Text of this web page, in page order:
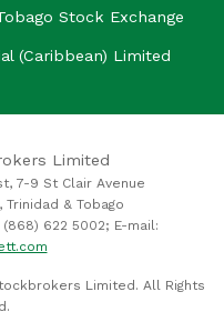
Stock Exchange
(Caribbean) Limited
Limited
7-9 St Clair Avenue
Trinidad & Tobago
(868) 622 5002; E-mail:
Limited. All Rights